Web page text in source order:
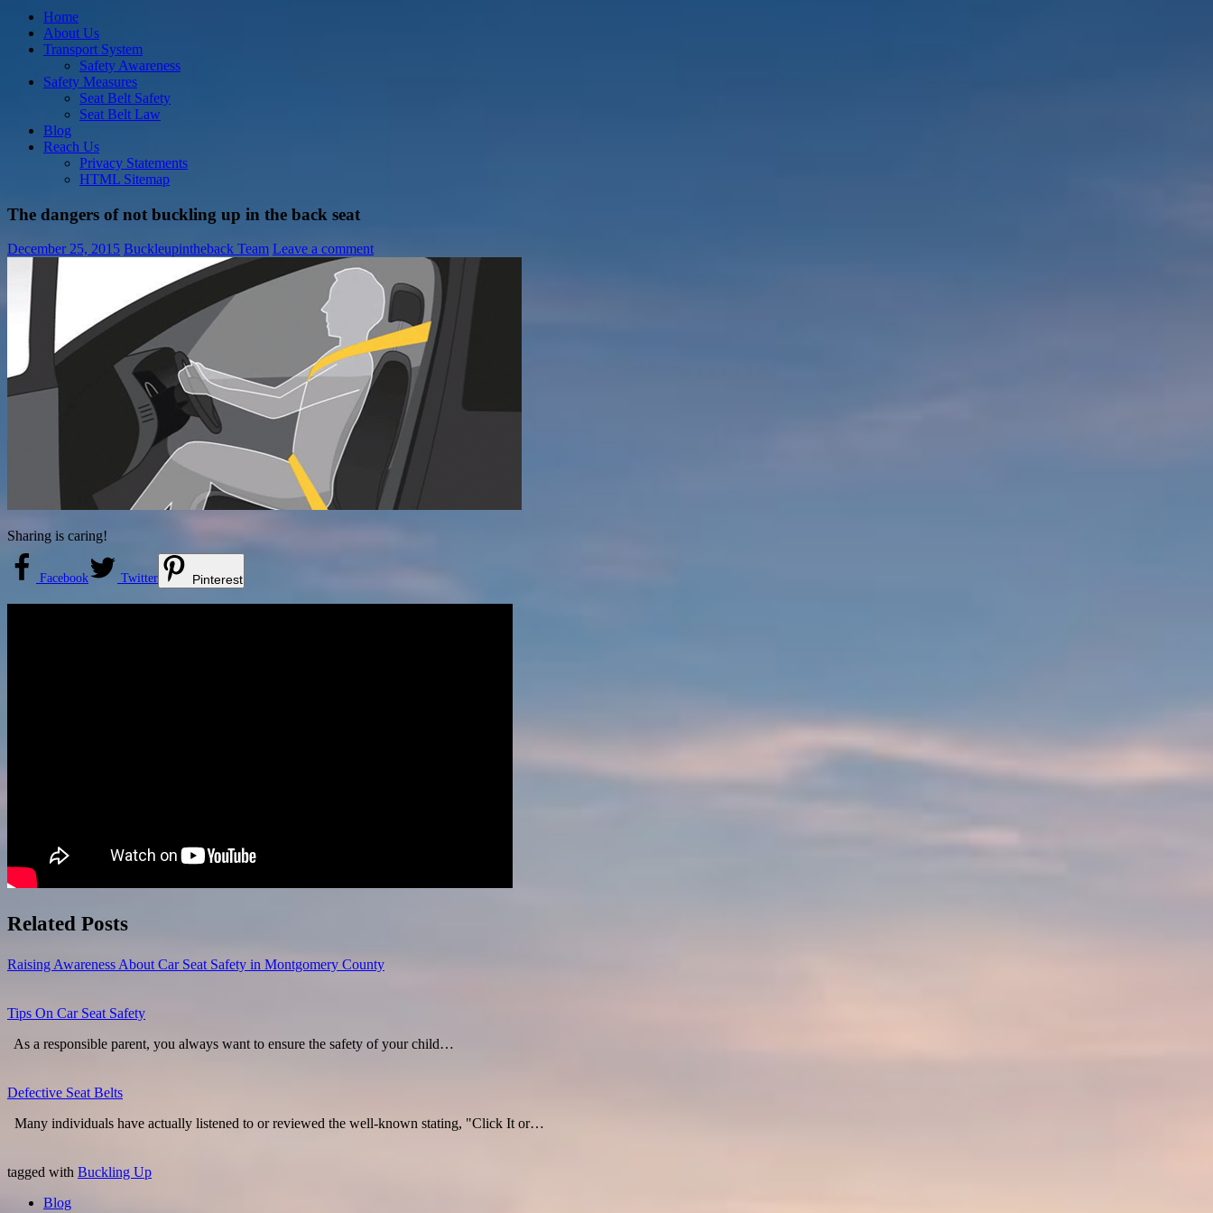
Home
About Us
Transport System
Safety Awareness
Safety Measures
Seat Belt Safety
Seat Belt Law
Blog
Reach Us
Privacy Statements
HTML Sitemap
The dangers of not buckling up in the back seat
December 25, 2015 Buckleupintheback Team Leave a comment
Sharing is caring!
Facebook Twitter Pinterest
Related Posts
Raising Awareness About Car Seat Safety in Montgomery County
Tips On Car Seat Safety
As a responsible parent, you always want to ensure the safety of your child…
Defective Seat Belts
Many individuals have actually listened to or reviewed the well-known stating, "Click It or…
tagged with Buckling Up
Blog